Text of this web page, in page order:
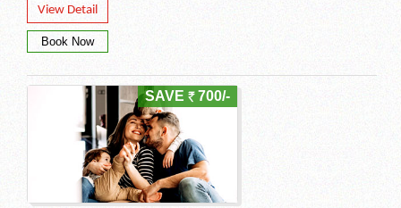
View Detail
SAVE 700/-